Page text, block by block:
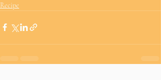
Recipe